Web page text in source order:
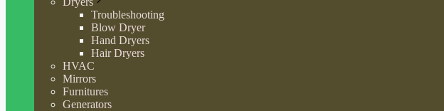
Troubleshooting
Blow Dryer
Hand Dryers
Hair Dryers
HVAC
Mirrors
Furnitures
Generators